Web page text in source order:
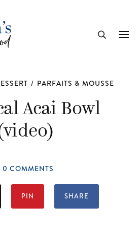
/ PARFAITS & MOUSSE
Acai Bowl
0 COMMENTS
PIN SHARE